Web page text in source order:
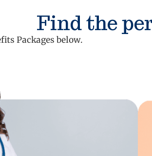
Find the
Packages below.